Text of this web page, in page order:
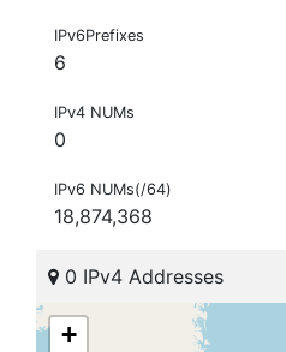
IPv6Prefixes
6
IPv4 NUMs
0
IPv6 NUMs(/64)
18,874,368
0 IPv4 Addresses
+